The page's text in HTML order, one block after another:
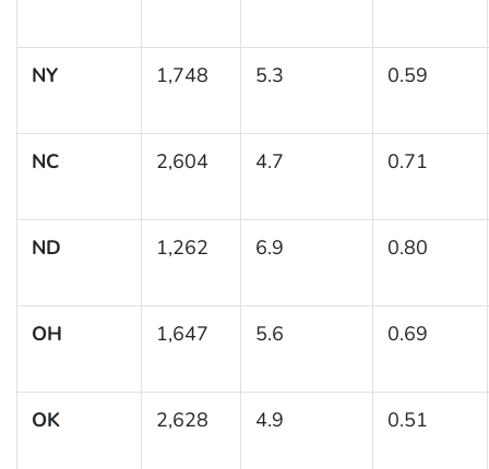
NY 1,748 5.3 0.59
NC 2,604 4.7 0.71
ND 1,262 6.9 0.80
OH 1,647 5.6 0.69
OK 2,628 4.9 0.51